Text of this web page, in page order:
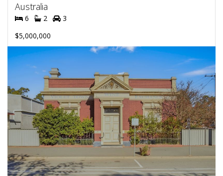
Australia
6 2
3
$5,000,000